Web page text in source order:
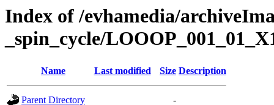
Index of /evhamedia/
_spin_cycle/
Name Last modified Size Description
Parent Directory
-